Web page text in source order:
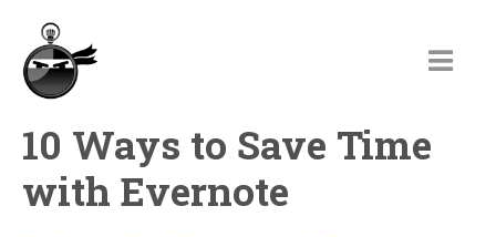
10 Ways to Save Time
with Evernote